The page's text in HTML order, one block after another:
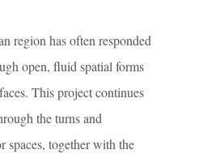
region has often responded
open, fluid spatial forms
This project continues
the turns and
spaces, together with the